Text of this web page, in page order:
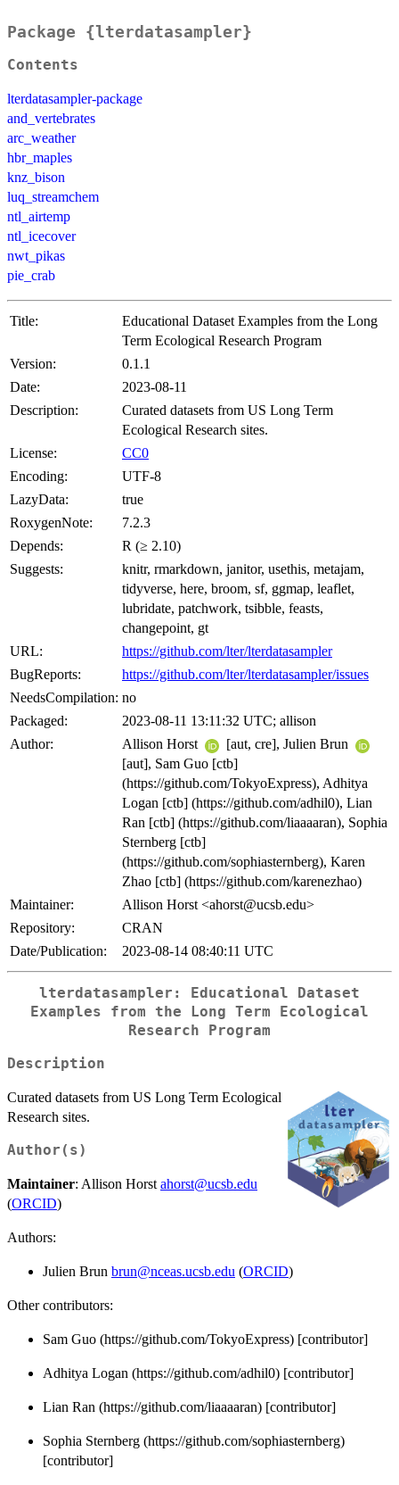
Package {lterdatasampler}
Contents
lterdatasampler-package
and_vertebrates
arc_weather
hbr_maples
knz_bison
luq_streamchem
ntl_airtemp
ntl_icecover
nwt_pikas
pie_crab
Title:
Educational Dataset Examples from the Long
Term Ecological Research Program
Version:
0.1.1
Date:
2023-08-11
Description:
Curated datasets from US Long Term
Ecological Research sites.
License:
CC0
Encoding:
UTF-8
LazyData:
true
RoxygenNote:
7.2.3
Depends:
R (≥ 2.10)
Suggests:
knitr, rmarkdown, janitor, usethis, metajam,
tidyverse, here, broom, sf, ggmap, leaflet,
lubridate, patchwork, tsibble, feasts,
changepoint, gt
URL:
https://github.com/lter/lterdatasampler
BugReports:
https://github.com/lter/lterdatasampler/issues
NeedsCompilation: no
Packaged:
2023-08-11 13:11:32 UTC; allison
Author:
Allison Horst
[aut, cre], Julien Brun
[aut], Sam Guo [ctb]
(https://github.com/TokyoExpress), Adhitya
Logan [ctb] (https://github.com/adhil0), Lian
Ran [ctb] (https://github.com/liaaaaran), Sophia
Sternberg [ctb]
(https://github.com/sophiasternberg), Karen
Zhao [ctb] (https://github.com/karenezhao)
Maintainer:
Allison Horst <ahorst@ucsb.edu>
Repository:
CRAN
Date/Publication:
2023-08-14 08:40:11 UTC
lterdatasampler: Educational Dataset
Examples from the Long Term Ecological
Research Program
Description
Curated datasets from US Long Term Ecological
Research sites.
Author(s)
Maintainer: Allison Horst ahorst@ucsb.edu
(ORCID)
Authors:
Julien Brun brun@nceas.ucsb.edu (ORCID)
Other contributors:
Sam Guo (https://github.com/TokyoExpress) [contributor]
Adhitya Logan (https://github.com/adhil0) [contributor]
Lian Ran (https://github.com/liaaaaran) [contributor]
Sophia Sternberg (https://github.com/sophiasternberg)
[contributor]